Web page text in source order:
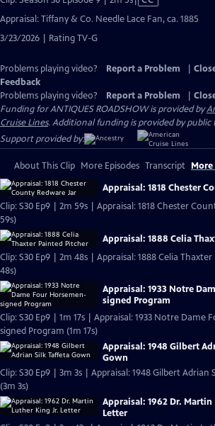
Appraisal: Tiffany & Co. Needle Lace Fan, ca. 1885
3/23/2026 | Rating TV-G
Problems playing video? Report a Problem
Feedback
Problems playing video?
Report a Problem
Funding for ANTIQUES ROADSHOW is provided by
Cruise Lines. Additional funding is provided by public
Support provided by:
About This Clip More Episodes Transcript
Appraisal: 1818 Chester
Clip: S30 Ep9 | 2m 59s | Appraisal: 1818 Chester
59s)
Appraisal: 1888 Celia
Clip: S30 Ep9 | 2m 48s | Appraisal: 1888 Celia
48s)
Appraisal: 1933 Notre
signed Program
Clip: S30 Ep9 | 1m 17s | Appraisal: 1933 Notre Dame
signed Program (1m 17s)
Appraisal: 1948 Gilbert
Gown
Clip: S30 Ep9 | 3m 3s | Appraisal: 1948 Gilbert Adrian
(3m 3s)
Appraisal: 1962 Dr. Martin
Letter